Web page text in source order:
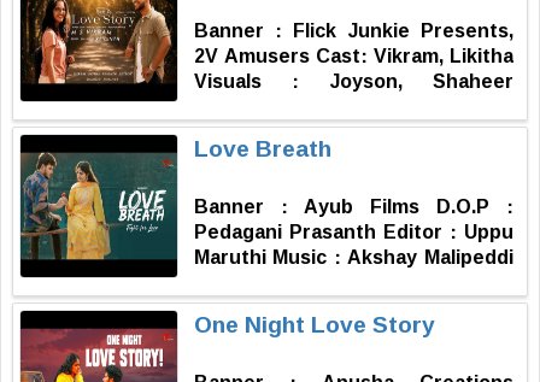
Producer : Durga Prasad
Producer : Ravi Shankar
Kantamneni
Banner : Flick Junkie Presents,
2V Amusers Cast: Vikram, Likitha
Visuals : Joyson, Shaheer
Story Dialogues : Revanth
Direction, Music, Editing &
Love Breath
Banner : Ayub Films D.O.P :
Pedagani Prasanth Editor : Uppu
Maruthi Music : Akshay Malipeddi
Written & Directed by : Vaddeti
YG
One Night Love Story